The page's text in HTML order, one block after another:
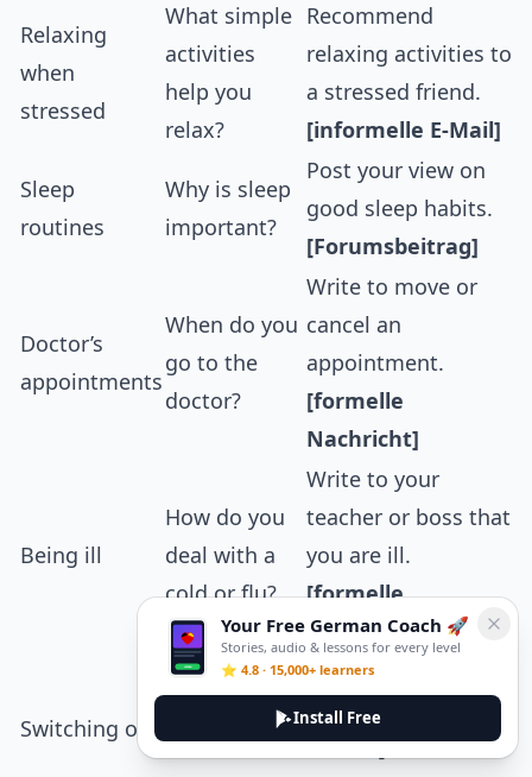
Relaxing
when
stressed
What simple
activities
help you
relax?
Recommend
relaxing activities to
a stressed friend.
[informelle E-Mail]
Sleep
routines
Why is sleep
important?
Post your view on
good sleep habits.
[Forumsbeitrag]
Doctor’s
appointments
When do you
go to the
doctor?
Write to move or
cancel an
appointment.
[formelle
Nachricht]
Being ill
How do you
deal with a
cold or flu?
Write to your
teacher or boss that
you are ill.
[formelle
Nachricht]
Switching off
How do you
work or
Recommend ways
to switch off to a
friend.[informelle
Your Free German Coach 🚀
Stories, audio & lessons for every level
⭐ 4.8 · 15,000+ learners
Install Free